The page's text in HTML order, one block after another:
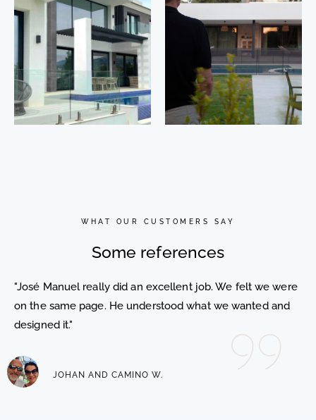
San Roque.
Cádiz
Málaga
WHAT OUR CUSTOMERS SAY
Some references
"José Manuel really did an excellent job. We felt we were
on the same page. He understood what we wanted and
designed it."
JOHAN AND CAMINO W.